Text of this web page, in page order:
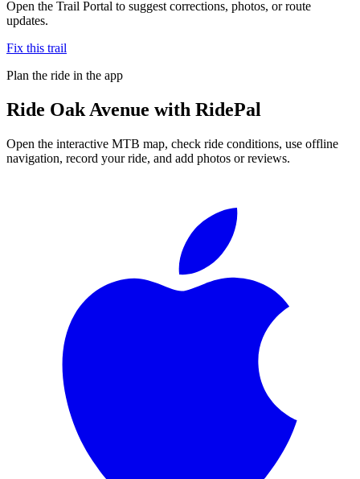
Open the Trail Portal to suggest corrections, photos, or route
updates.
Fix this trail
Plan the ride in the app
Ride Oak Avenue with RidePal
Open the interactive MTB map, check ride conditions, use offline
navigation, record your ride, and add photos or reviews.